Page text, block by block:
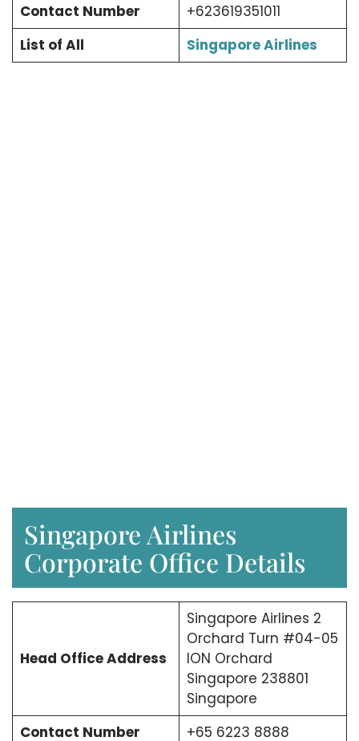
Contact Number
+623619351011
List of All
Singapore Airlines
Singapore Airlines
Corporate Office Details
Head Office Address
Singapore Airlines 2
Orchard Turn #04-05
ION Orchard
Singapore 238801
Singapore
Contact Number
+65 6223 8888